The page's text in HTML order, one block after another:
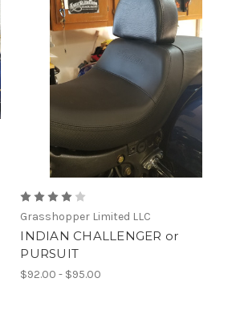
Grasshopper Limited LLC
INDIAN CHALLENGER or
PURSUIT
$92.00 - $95.00